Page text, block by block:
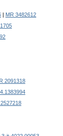
MR 3482612
2091318